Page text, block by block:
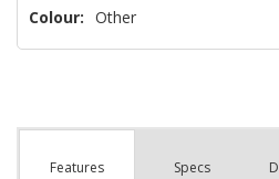
Colour: Other
Features Specs